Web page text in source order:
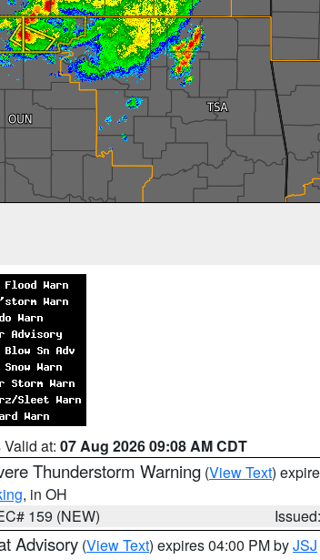
at: 07 Aug 2026 09:08 AM CDT
Thunderstorm Warning (View Text)
, in OH
159 (NEW)
Advisory (View Text) expires 04:00 PM byJSJ